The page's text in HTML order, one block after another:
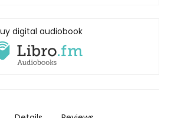
digital audiobook